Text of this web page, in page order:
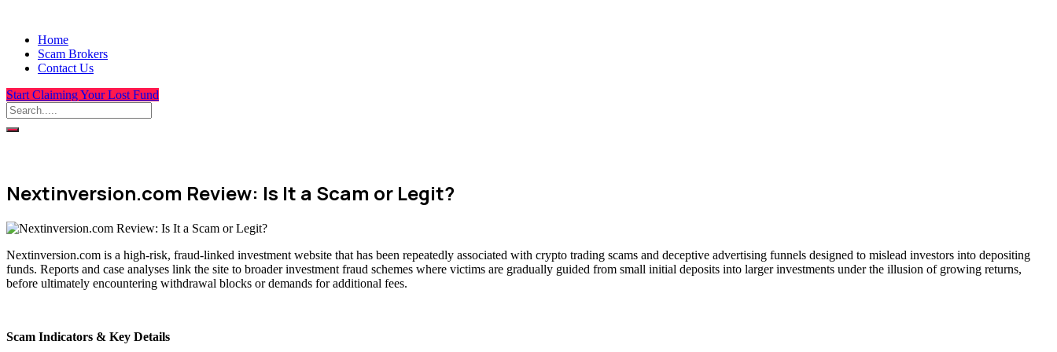
Home
Scam Brokers
Contact Us
Start Claiming Your Lost Fund
Nextinversion.com Review: Is It a Scam or Legit?
Nextinversion.com is a high-risk, fraud-linked investment website that has been repeatedly associated with crypto trading scams and deceptive advertising funnels designed to mislead investors into depositing
funds. Reports and case analyses link the site to broader investment fraud schemes where victims are gradually guided from small initial deposits into larger investments under the illusion of growing returns,
before ultimately encountering withdrawal blocks or demands for additional fees.
Scam Indicators & Key Details